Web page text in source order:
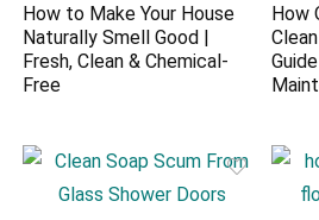
How to Make Your House
Naturally Smell Good |
Fresh, Clean & Chemical-
Free
How